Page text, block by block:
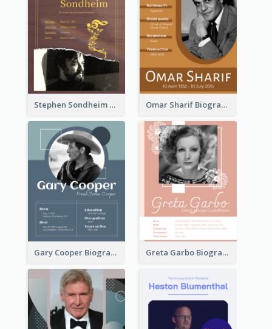
Stephen Sondheim Biography Omar Sharif Biography
Gary Cooper Biography Greta Garbo Biography